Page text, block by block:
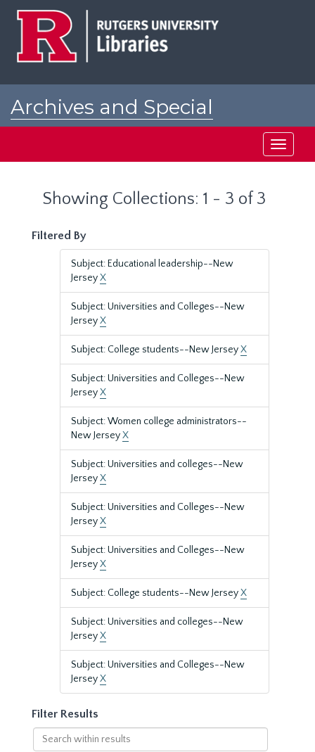
Archives and Special
Toggle
Showing Collections: 1 - 3 of 3
Filtered By
Subject: Educational leadership--New
JerseyX
Subject: Universities and Colleges--New
JerseyX
Subject: College students--New JerseyX
Subject: Universities and Colleges--New
JerseyX
Subject: Women college administrators--
New JerseyX
Subject: Universities and colleges--New
JerseyX
Subject: Universities and Colleges--New
JerseyX
Subject: Universities and Colleges--New
JerseyX
Subject: College students--New JerseyX
Subject: Universities and colleges--New
JerseyX
Subject: Universities and Colleges--New
JerseyX
Filter Results
Search
within